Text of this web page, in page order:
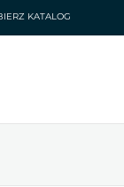
KATALOG